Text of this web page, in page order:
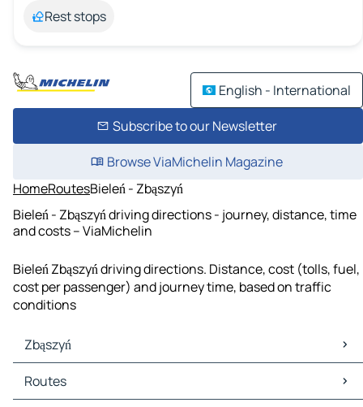
Rest stops
English - International
Subscribe to our Newsletter
Browse ViaMichelin Magazine
HomeRoutesBieleń - Zbąszyń
Bieleń - Zbąszyń driving directions - journey, distance, time
and costs – ViaMichelin
Bieleń Zbąszyń driving directions. Distance, cost (tolls, fuel,
cost per passenger) and journey time, based on traffic
conditions
Zbąszyń
Zbąszyń Maps
Zbąszyń Traffic
Routes